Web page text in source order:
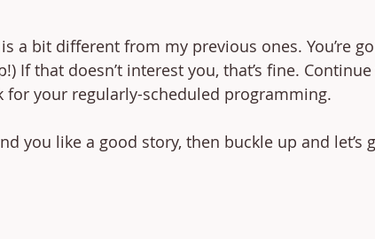
a bit different from my previous ones. You’re
If that doesn’t interest you, that’s fine.
for your regularly-scheduled programming.
you like a good story, then buckle up and let’s